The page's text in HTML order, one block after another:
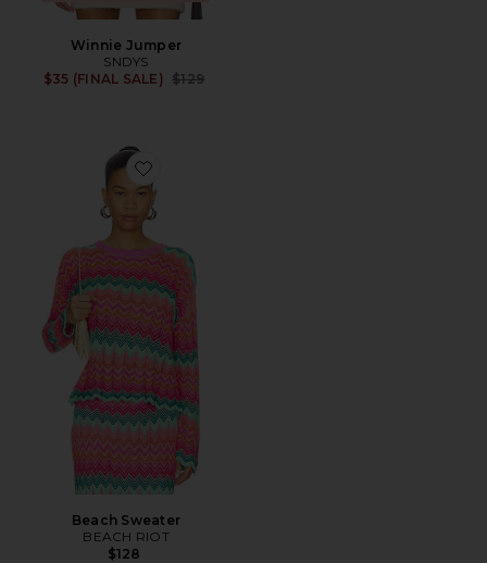
Winnie Jumper
SNDYS
$35 (FINAL SALE) Previous price:
$129
Favorite Beach Sweater
Beach Sweater
BEACH RIOT
$128